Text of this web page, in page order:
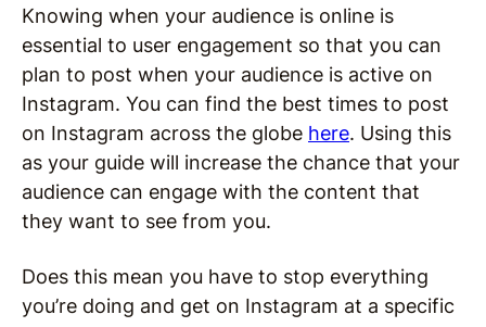
Knowing when your audience is online is
essential to user engagement so that you can
plan to post when your audience is active on
Instagram. You can find the best times to post
on Instagram across the globe here. Using this
as your guide will increase the chance that your
audience can engage with the content that
they want to see from you.
Does this mean you have to stop everything
you’re doing and get on Instagram at a specific